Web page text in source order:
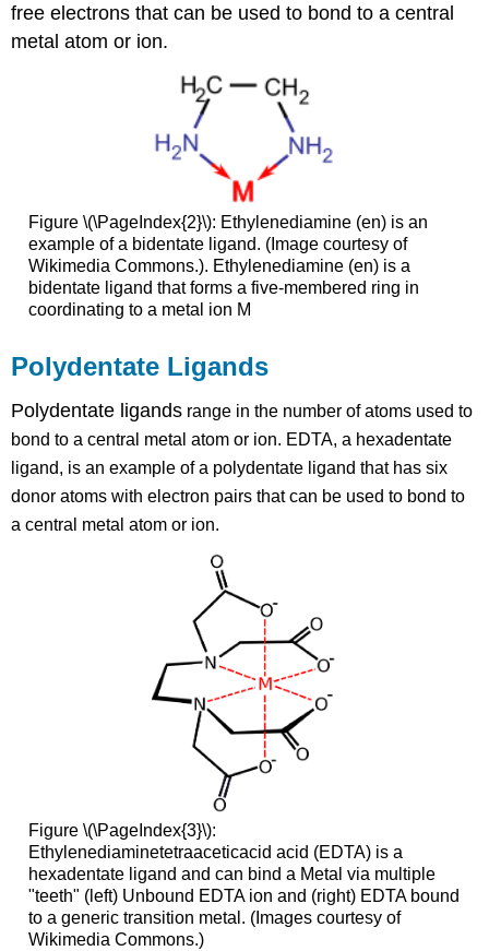
free electrons that can be used to bond to a central
metal atom or ion.
Figure \(\PageIndex{2}\): Ethylenediamine (en) is an
example of a bidentate ligand. (Image courtesy of
Wikimedia Commons.). Ethylenediamine (en) is a
bidentate ligand that forms a five-membered ring in
coordinating to a metal ion M
Polydentate Ligands
Polydentate ligands range in the number of atoms used to
bond to a central metal atom or ion. EDTA, a hexadentate
ligand, is an example of a polydentate ligand that has six
donor atoms with electron pairs that can be used to bond to
a central metal atom or ion.
Figure \(\PageIndex{3}\):
Ethylenediaminetetraaceticacid acid (EDTA) is a
hexadentate ligand and can bind a Metal via multiple
"teeth" (left) Unbound EDTA ion and (right) EDTA bound
to a generic transition metal. (Images courtesy of
Wikimedia Commons.)